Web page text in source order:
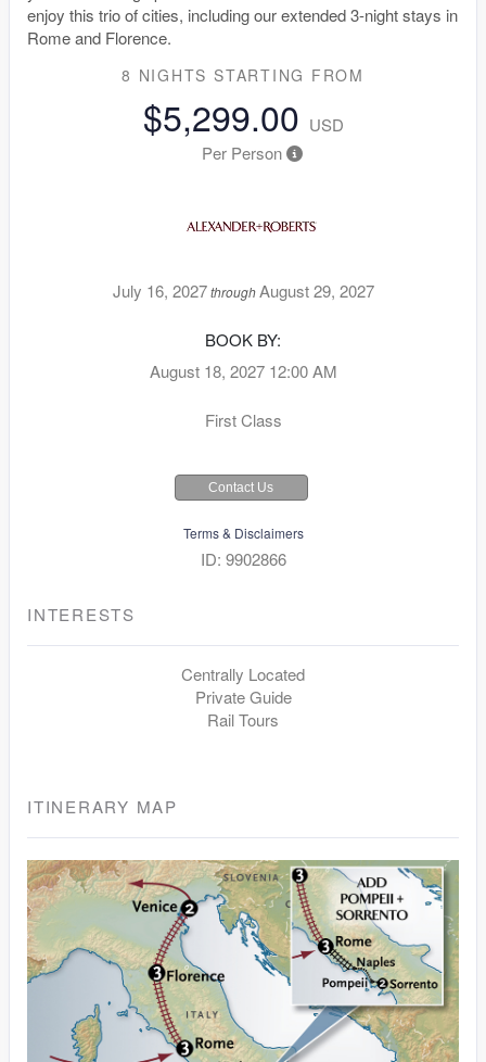
enjoy this trio of cities, including our extended 3-night stays in
Rome and Florence.
8 NIGHTS STARTING FROM
$5,299.00 USD
Per Person
July 16, 2027throughAugust 29, 2027
BOOK BY:
August 18, 2027 12:00 AM
First Class
Contact Us
Terms & Disclaimers
ID: 9902866
INTERESTS
Centrally Located
Private Guide
Rail Tours
ITINERARY MAP